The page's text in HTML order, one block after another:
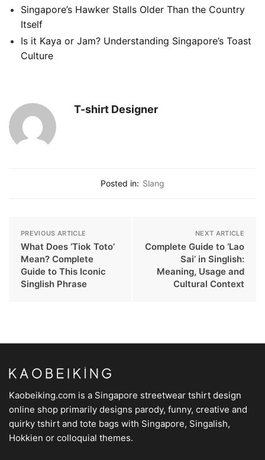
Singapore’s Hawker Stalls Older Than the Country
Itself
Is it Kaya or Jam? Understanding Singapore’s Toast
Culture
T-shirt Designer
Posted in: Slang
PREVIOUS ARTICLE
What Does ‘Tiok Toto’
Mean? Complete
Guide to This Iconic
Singlish Phrase
NEXT ARTICLE
Complete Guide to ‘Lao
Sai’ in Singlish:
Meaning, Usage and
Cultural Context
Kaobeiking.com is a Singapore streetwear tshirt design
online shop primarily designs parody, funny, creative and
quirky tshirt and tote bags with Singapore, Singalish,
Hokkien or colloquial themes.